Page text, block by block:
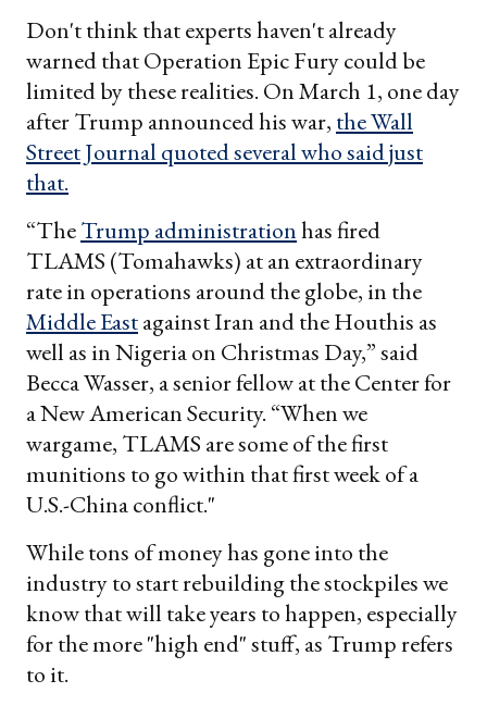
Don't think that experts haven't already
warned that Operation Epic Fury could be
limited by these realities. On March 1, one day
after Trump announced his war, the Wall
Street Journal quoted several who said just
that.
“TheTrump administrationhas fired
TLAMS (Tomahawks) at an extraordinary
rate in operations around the globe, in the
Middle Eastagainst Iran and the Houthis as
well as in Nigeria on Christmas Day,” said
Becca Wasser, a senior fellow at the Center for
a New American Security. “When we
wargame, TLAMS are some of the first
munitions to go within that first week of a
U.S.-China conflict."
While tons of money has gone into the
industry to start rebuilding the stockpiles we
know that will take years to happen, especially
for the more "high end" stuff, as Trump refers
to it.